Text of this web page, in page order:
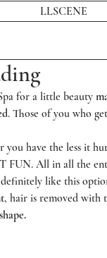
LLSCENE
for a little beauty
. Those of you who
you have the less it
FUN. All in all the
like this
, hair is removed with